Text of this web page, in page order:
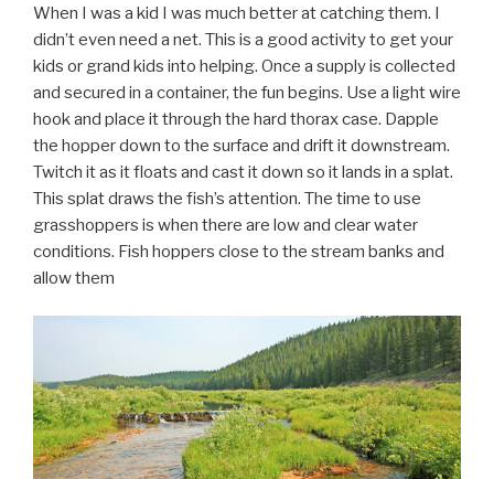
When I was a kid I was much better at catching them. I
didn’t even need a net. This is a good activity to get your
kids or grand kids into helping. Once a supply is collected
and secured in a container, the fun begins. Use a light wire
hook and place it through the hard thorax case. Dapple
the hopper down to the surface and drift it downstream.
Twitch it as it floats and cast it down so it lands in a splat.
This splat draws the fish’s attention. The time to use
grasshoppers is when there are low and clear water
conditions. Fish hoppers close to the stream banks and
allow them